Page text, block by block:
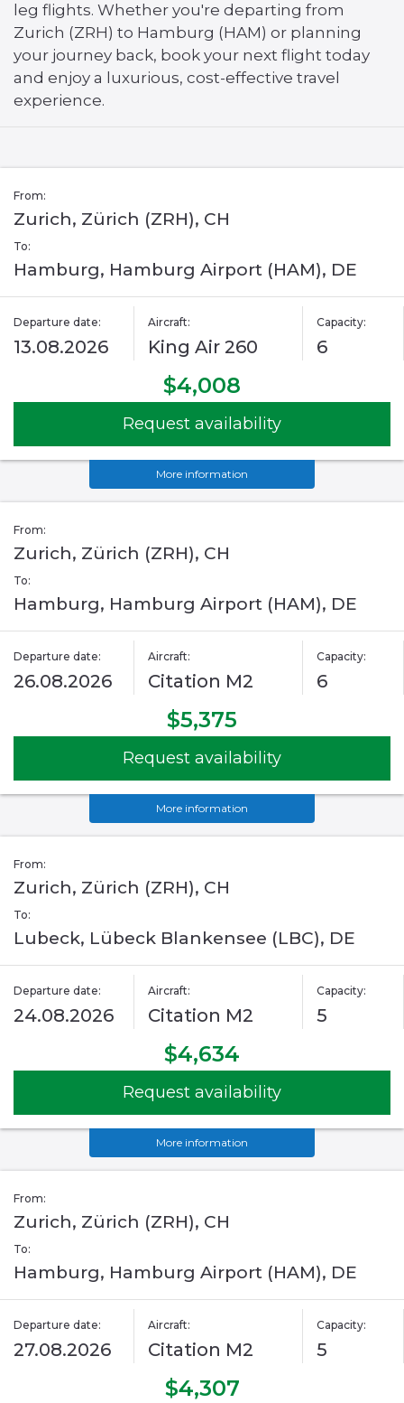
leg flights. Whether you're departing from
Zurich (ZRH) to Hamburg (HAM) or planning
your journey back, book your next flight today
and enjoy a luxurious, cost-effective travel
experience.
From:
Zurich, Zürich (ZRH), CH
To:
Hamburg, Hamburg Airport (HAM), DE
Departure date:
13.08.2026
Aircraft:
King Air 260
Capacity:
6
$4,008
Request availability
More information
From:
Zurich, Zürich (ZRH), CH
To:
Hamburg, Hamburg Airport (HAM), DE
Departure date:
26.08.2026
Aircraft:
Citation M2
Capacity:
6
$5,375
Request availability
More information
From:
Zurich, Zürich (ZRH), CH
To:
Lubeck, Lübeck Blankensee (LBC), DE
Departure date:
24.08.2026
Aircraft:
Citation M2
Capacity:
5
$4,634
Request availability
More information
From:
Zurich, Zürich (ZRH), CH
To:
Hamburg, Hamburg Airport (HAM), DE
Departure date:
27.08.2026
Aircraft:
Citation M2
Capacity:
5
$4,307